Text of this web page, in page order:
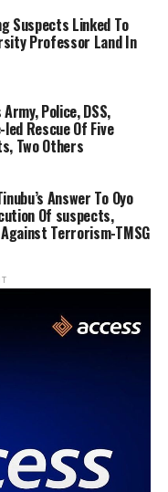
Suspects Linked To
Professor Land In
Police, DSS,
Rescue Of Five
Two Others
Answer To Oyo
Of suspects,
Terrorism-TMSG